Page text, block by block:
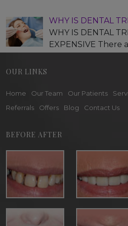
WHY IS DENTAL
WHY IS DENTAL
EXPENSIVE There
OUR LINKS
Home Our Team Our Patients
Referrals
Offers Blog Contact Us
BEFORE AFTER